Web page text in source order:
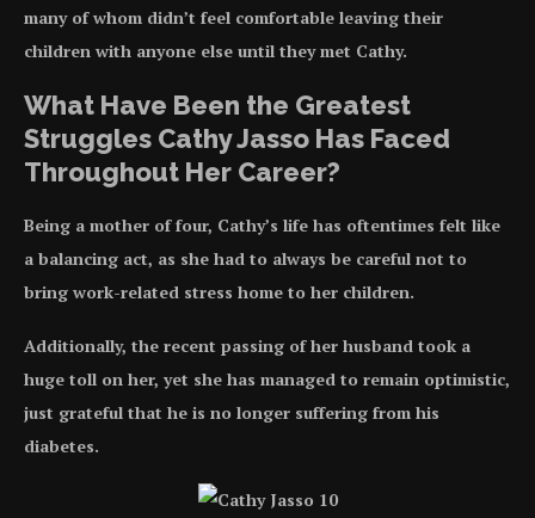
many of whom didn’t feel comfortable leaving their
children with anyone else until they met Cathy.
What Have Been the Greatest
Struggles Cathy Jasso Has Faced
Throughout Her Career?
Being a mother of four, Cathy’s life has oftentimes felt like
a balancing act, as she had to always be careful not to
bring work-related stress home to her children.
Additionally, the recent passing of her husband took a
huge toll on her, yet she has managed to remain optimistic,
just grateful that he is no longer suffering from his
diabetes.